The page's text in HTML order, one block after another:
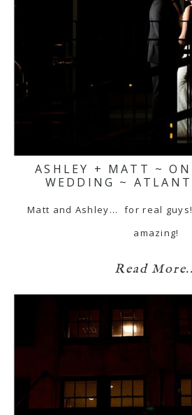
ASHLEY + MATT ~
WEDDING ~
Matt and Ashley... for real
amazing!
Read